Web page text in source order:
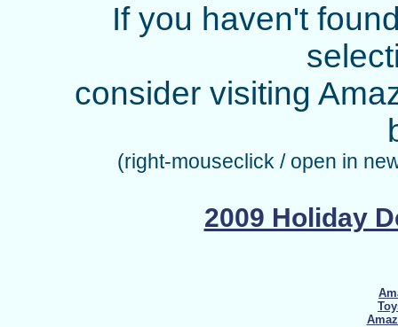
If you haven't
consider visiting
(right-mouseclick / open in
2009 Holiday